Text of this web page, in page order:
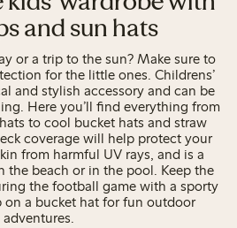
and sun hats
or a trip to the sun? Make sure to
for the little ones. Childrens’
and stylish accessory and can be
Here you’ll find everything from
to cool bucket hats and straw
coverage will help protect your
from harmful UV rays, and is a
the beach or in the pool. Keep the
the football game with a sporty
on a bucket hat for fun outdoor
adventures.